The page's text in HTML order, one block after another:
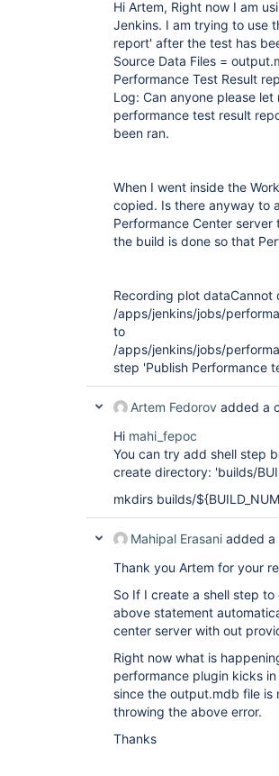
Hi Artem, Right now I am
Jenkins. I am trying to use
report' after the test has
Source Data Files =
Performance Test Result
Log: Can anyone please
performance test result
been ran.
When I went inside the
copied. Is there anyway to
Performance Center
the build is done so that
Recording plot dataCannot
/apps/jenkins/jobs/
to
/apps/jenkins/jobs/
step 'Publish Performance
Artem Fedorov added a
Hi mahi_fepoc
You can try add shell step
create directory: 'builds/
mkdirs builds/
Mahipal Erasani added a
Thank you Artem for your
So If I create a shell step
above statement
center server with out
Right now what is
performance plugin kicks
since the output.mdb file
throwing the above error.
Thanks